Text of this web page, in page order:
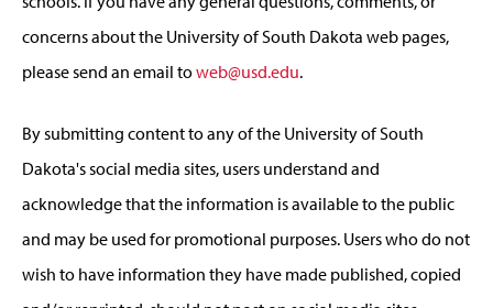
concerns about the University of South Dakota web pages,
please send an email toweb@usd.edu.
By submitting content to any of the University of South
Dakota's social media sites, users understand and
acknowledge that the information is available to the public
and may be used for promotional purposes. Users who do not
wish to have information they have made published, copied